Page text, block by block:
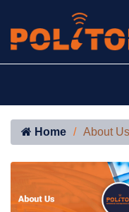
Home About Us